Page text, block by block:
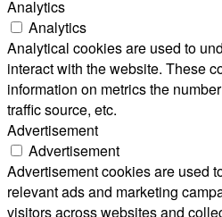
Analytics
Analytics
Analytical cookies are used to
interact with the website. These
information on metrics the
traffic source, etc.
Advertisement
Advertisement
Advertisement cookies are used
relevant ads and marketing
visitors across websites and